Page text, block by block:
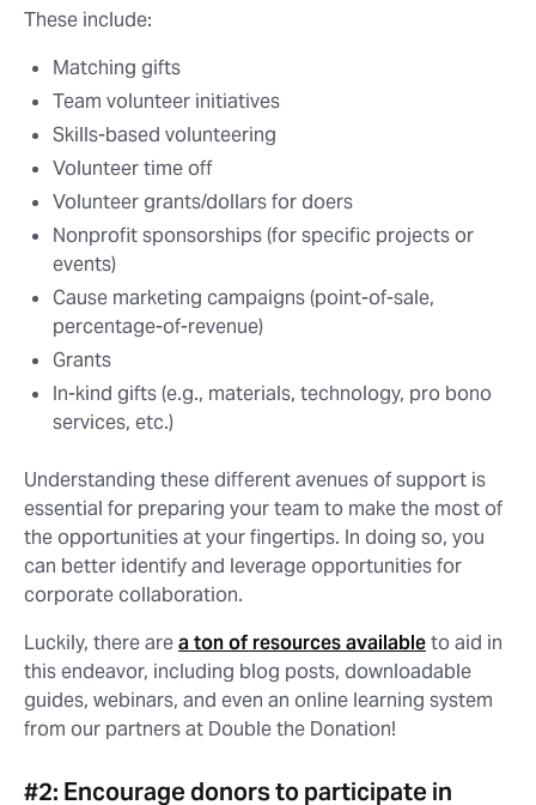
These include:
Matching gifts
Team volunteer initiatives
Skills-based volunteering
Volunteer time off
Volunteer grants/dollars for doers
Nonprofit sponsorships (for specific projects or
events)
Cause marketing campaigns (point-of-sale,
percentage-of-revenue)
Grants
In-kind gifts (e.g., materials, technology, pro bono
services, etc.)
Understanding these different avenues of support is
essential for preparing your team to make the most of
the opportunities at your fingertips. In doing so, you
can better identify and leverage opportunities for
corporate collaboration.
Luckily, there area ton of resources availableto aid in
this endeavor, including blog posts, downloadable
guides, webinars, and even an online learning system
from our partners at Double the Donation!
#2: Encourage donors to participate in